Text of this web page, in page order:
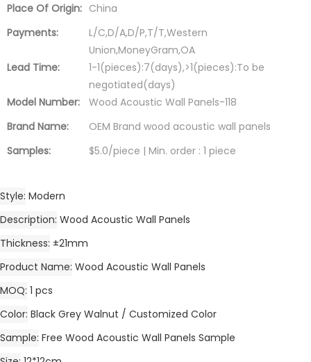
Place Of Origin: China
Payments:
L/C,D/A,D/P,T/T,Western
Union,MoneyGram,OA
Lead Time:
1-1(pieces):7(days),>1(pieces):To be
negotiated(days)
Model Number:
Wood Acoustic Wall Panels-118
Brand Name:
OEM Brand wood acoustic wall panels
Samples:
$5.0/piece | Min. order : 1 piece
Style Modern
Description Wood Acoustic Wall Panels
Thickness ±21mm
Product Name Wood Acoustic Wall Panels
MOQ 1 pcs
Color Black Grey Walnut / Customized Color
Sample Free Wood Acoustic Wall Panels Sample